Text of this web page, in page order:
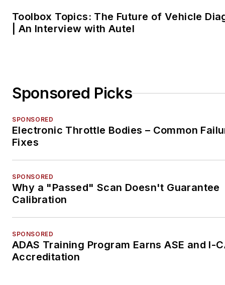
Toolbox Topics: The Future of Vehicle
| An Interview with Autel
Sponsored Picks
SPONSORED
Electronic Throttle Bodies – Common
Fixes
SPONSORED
Why a "Passed" Scan Doesn't Guarantee
Calibration
SPONSORED
ADAS Training Program Earns ASE and I-
Accreditation